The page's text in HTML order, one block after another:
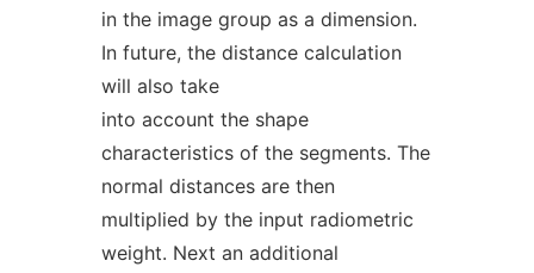
in the image group as a dimension.
In future, the distance calculation
will also take
into account the shape
characteristics of the segments. The
normal distances are then
multiplied by the input radiometric
weight. Next an additional